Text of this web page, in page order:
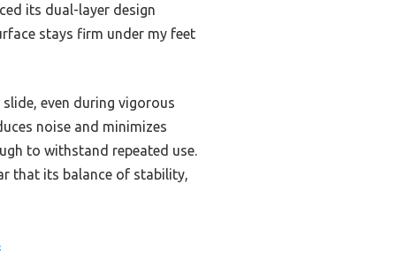
its dual-layer design
stays firm under my feet
even during vigorous
noise and minimizes
to withstand repeated use.
that its balance of stability,